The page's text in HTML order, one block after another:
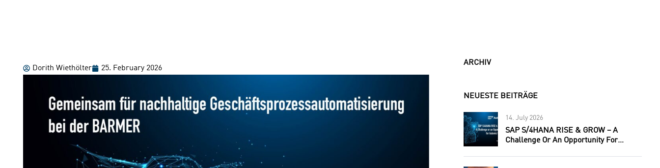
Dorith Wiethölter 25. February 2026
ARCHIV
NEUESTE BEITRÄGE
14. July 2026
SAP S/4HANA RISE & GROW – A
Challenge Or An Opportunity For